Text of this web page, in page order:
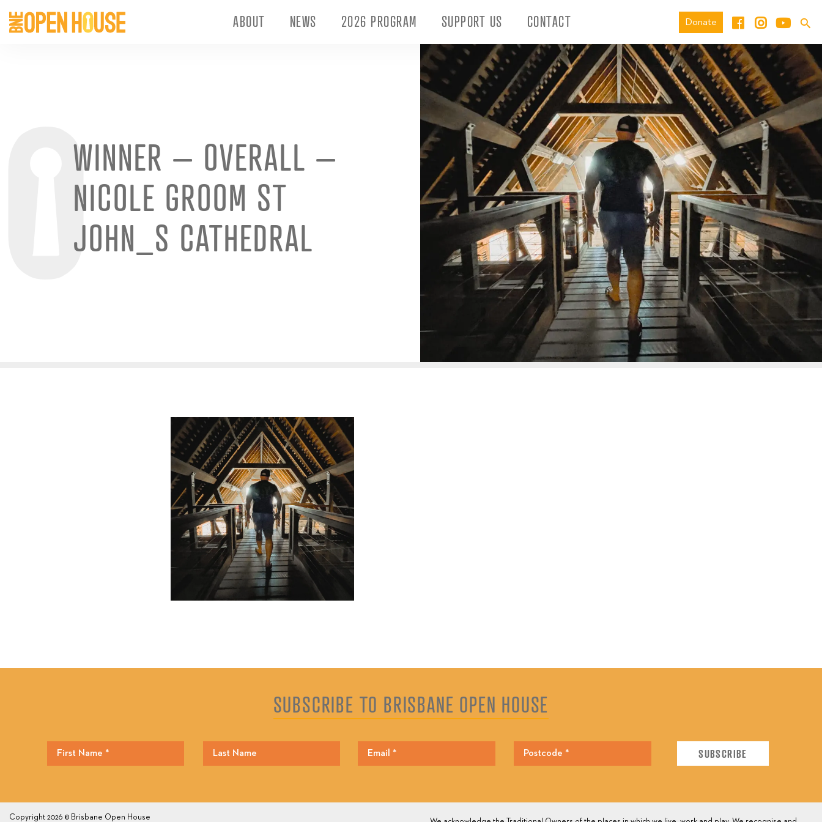
ABOUT NEWS 2026 PROGRAM SUPPORT US CONTACT Donate
WINNER – OVERALL –
NICOLE GROOM ST
JOHN_S CATHEDRAL
SUBSCRIBE TO BRISBANE OPEN HOUSE
Copyright 2026 © Brisbane Open House